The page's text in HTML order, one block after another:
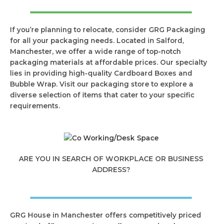
If you’re planning to relocate, consider GRG Packaging
for all your packaging needs. Located in Salford,
Manchester, we offer a wide range of top-notch
packaging materials at affordable prices. Our specialty
lies in providing high-quality Cardboard Boxes and
Bubble Wrap. Visit our packaging store to explore a
diverse selection of items that cater to your specific
requirements.
ARE YOU IN SEARCH OF WORKPLACE OR BUSINESS
ADDRESS?
GRG House in Manchester offers competitively priced